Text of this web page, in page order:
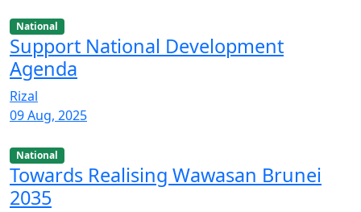
National
Support National Development
Agenda
Rizal
09 Aug, 2025
National
Towards Realising Wawasan Brunei
2035